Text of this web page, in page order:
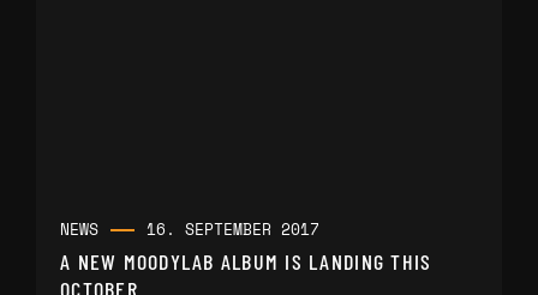
NEWS 16. SEPTEMBER 2017
A NEW MOODYLAB ALBUM IS LANDING THIS
OCTOBER